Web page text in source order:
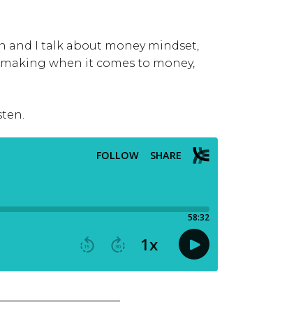
and I talk about money mindset,
when it comes to money,